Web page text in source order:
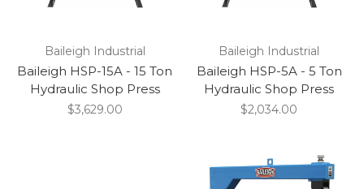
Baileigh Industrial
Baileigh HSP-15A - 15 Ton
Hydraulic Shop Press
$3,629.00
Baileigh Industrial
Baileigh HSP-5A - 5 Ton
Hydraulic Shop Press
$2,034.00